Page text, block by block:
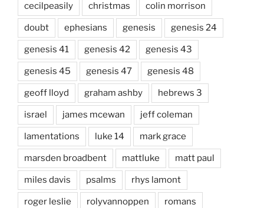
cecilpeasily christmas colin morrison
doubt ephesians genesis genesis 24
genesis 41 genesis 42 genesis 43
genesis 45 genesis 47 genesis 48
geoff lloyd graham ashby hebrews 3
israel james mcewan jeff coleman
lamentations luke 14 mark grace
marsden broadbent mattluke matt paul
miles davis psalms rhys lamont
roger leslie rolyvannoppen romans